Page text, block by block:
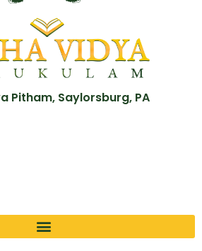
Pitham, Saylorsburg, PA